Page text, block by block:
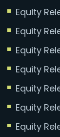
Equity
Equity
Equity
Equity
Equity
Equity
Equity